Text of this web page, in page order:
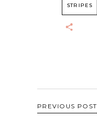
STRIPES
PREVIOUS POST